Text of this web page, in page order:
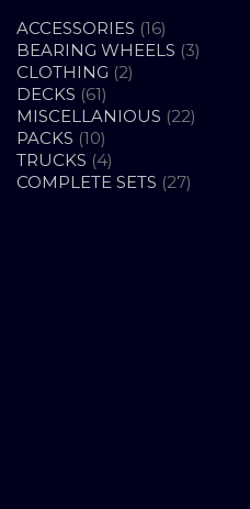
ACCESSORIES 1616
PRODUCTS
BEARING WHEELS 33
CLOTHING 22
DECKS 6161
PRODUCTS
MISCELLANIOUS 2222
PACKS 1010
PRODUCTS
TRUCKS 44
PRODUCTS
COMPLETE SETS 2727